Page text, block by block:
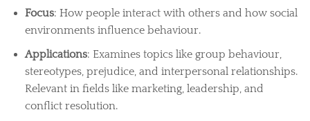
Focus: How people interact with others and how social
environments influence behaviour.
Applications: Examines topics like group behaviour,
stereotypes, prejudice, and interpersonal relationships.
Relevant in fields like marketing, leadership, and
conflict resolution.